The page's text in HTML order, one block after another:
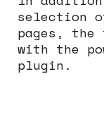
selection
pages,
with the
plugin.